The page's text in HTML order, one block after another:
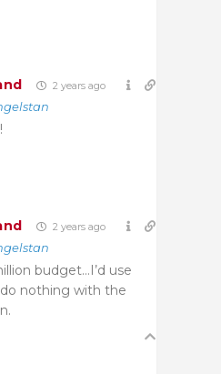
2 years ago
2 years ago
budget…I’d use
nothing with the